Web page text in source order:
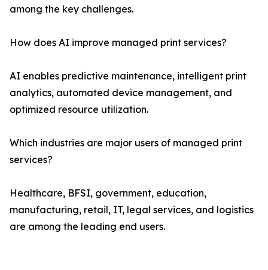
among the key challenges.
How does AI improve managed print services?
AI enables predictive maintenance, intelligent print
analytics, automated device management, and
optimized resource utilization.
Which industries are major users of managed print
services?
Healthcare, BFSI, government, education,
manufacturing, retail, IT, legal services, and logistics
are among the leading end users.